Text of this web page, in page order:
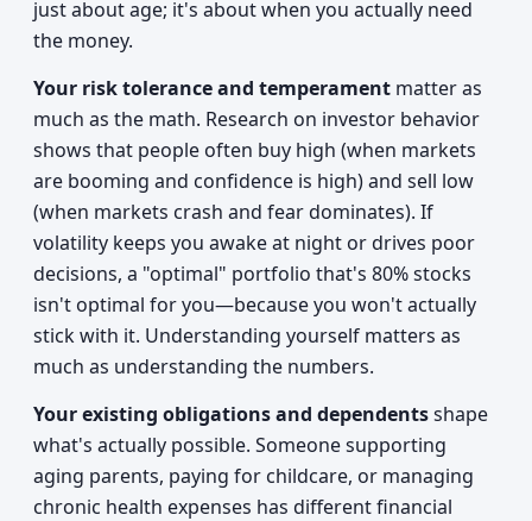
just about age; it's about when you actually need
the money.
Your risk tolerance and temperament matter as
much as the math. Research on investor behavior
shows that people often buy high (when markets
are booming and confidence is high) and sell low
(when markets crash and fear dominates). If
volatility keeps you awake at night or drives poor
decisions, a "optimal" portfolio that's 80% stocks
isn't optimal for you—because you won't actually
stick with it. Understanding yourself matters as
much as understanding the numbers.
Your existing obligations and dependentsshape
what's actually possible. Someone supporting
aging parents, paying for childcare, or managing
chronic health expenses has different financial